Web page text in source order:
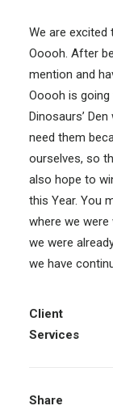
We are
Ooooh. After
mention and
Ooooh is going
Dinosaurs’
need them
ourselves, so
also hope to
this Year. You
where we were
we were
we have
Client
Services
Share